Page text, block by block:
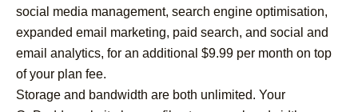
social media management, search engine optimisation,
expanded email marketing, paid search, and social and
email analytics, for an additional $9.99 per month on top
of your plan fee.
Storage and bandwidth are both unlimited. Your